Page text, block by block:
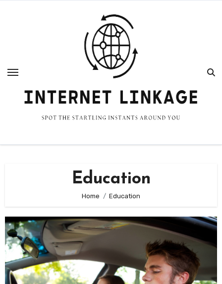
Education
Home Education